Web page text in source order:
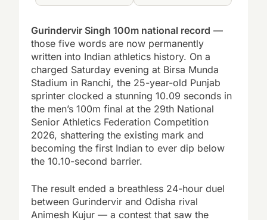
Gurindervir Singh 100m national record —
those five words are now permanently
written into Indian athletics history. On a
charged Saturday evening at Birsa Munda
Stadium in Ranchi, the 25-year-old Punjab
sprinter clocked a stunning 10.09 seconds in
the men’s 100m final at the 29th National
Senior Athletics Federation Competition
2026, shattering the existing mark and
becoming the first Indian to ever dip below
the 10.10-second barrier.
The result ended a breathless 24-hour duel
between Gurindervir and Odisha rival
Animesh Kujur — a contest that saw the